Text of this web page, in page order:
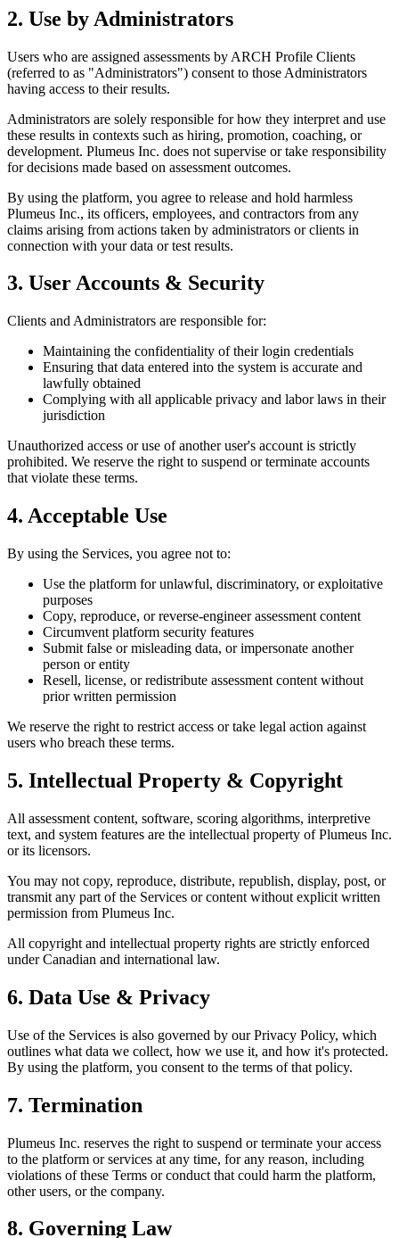
2. Use by Administrators
Users who are assigned assessments by ARCH Profile Clients
(referred to as "Administrators") consent to those Administrators
having access to their results.
Administrators are solely responsible for how they interpret and use
these results in contexts such as hiring, promotion, coaching, or
development. Plumeus Inc. does not supervise or take responsibility
for decisions made based on assessment outcomes.
By using the platform, you agree to release and hold harmless
Plumeus Inc., its officers, employees, and contractors from any
claims arising from actions taken by administrators or clients in
connection with your data or test results.
3. User Accounts & Security
Clients and Administrators are responsible for:
Maintaining the confidentiality of their login credentials
Ensuring that data entered into the system is accurate and
lawfully obtained
Complying with all applicable privacy and labor laws in their
jurisdiction
Unauthorized access or use of another user's account is strictly
prohibited. We reserve the right to suspend or terminate accounts
that violate these terms.
4. Acceptable Use
By using the Services, you agree not to:
Use the platform for unlawful, discriminatory, or exploitative
purposes
Copy, reproduce, or reverse-engineer assessment content
Circumvent platform security features
Submit false or misleading data, or impersonate another
person or entity
Resell, license, or redistribute assessment content without
prior written permission
We reserve the right to restrict access or take legal action against
users who breach these terms.
5. Intellectual Property & Copyright
All assessment content, software, scoring algorithms, interpretive
text, and system features are the intellectual property of Plumeus Inc.
or its licensors.
You may not copy, reproduce, distribute, republish, display, post, or
transmit any part of the Services or content without explicit written
permission from Plumeus Inc.
All copyright and intellectual property rights are strictly enforced
under Canadian and international law.
6. Data Use & Privacy
Use of the Services is also governed by our Privacy Policy, which
outlines what data we collect, how we use it, and how it's protected.
By using the platform, you consent to the terms of that policy.
7. Termination
Plumeus Inc. reserves the right to suspend or terminate your access
to the platform or services at any time, for any reason, including
violations of these Terms or conduct that could harm the platform,
other users, or the company.
8. Governing Law